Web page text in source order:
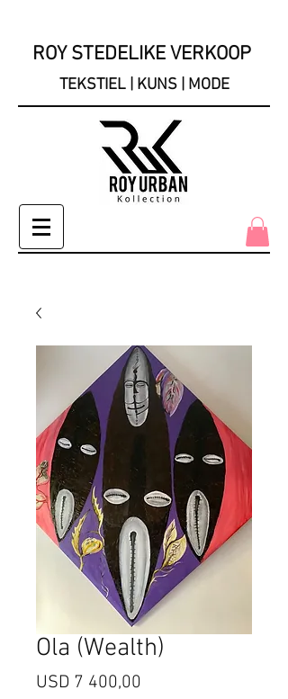
ROY STEDELIKE VERKOOP
TEKSTIEL | KUNS | MODE
Ola (Wealth)
USD 7 400,00